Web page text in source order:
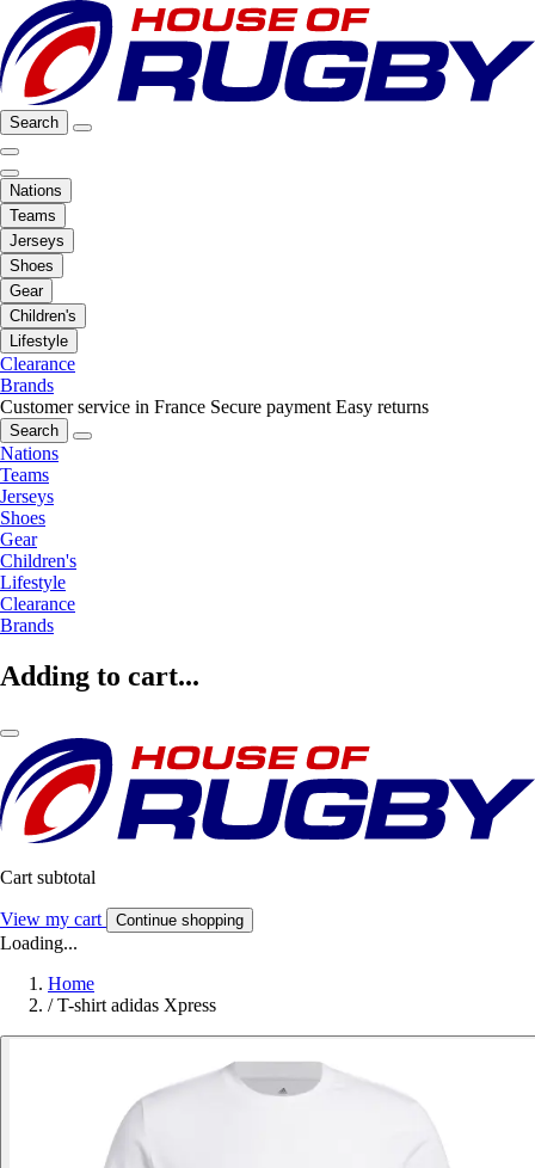
Search
Nations
Teams
Jerseys
Shoes
Gear
Children's
Lifestyle
Clearance
Brands
Customer service in France Secure payment Easy returns
Search
Nations
Teams
Jerseys
Shoes
Gear
Children's
Lifestyle
Clearance
Brands
Adding to cart...
Cart subtotal
View my cart Continue shopping
Loading...
Home
/ T-shirt adidas Xpress